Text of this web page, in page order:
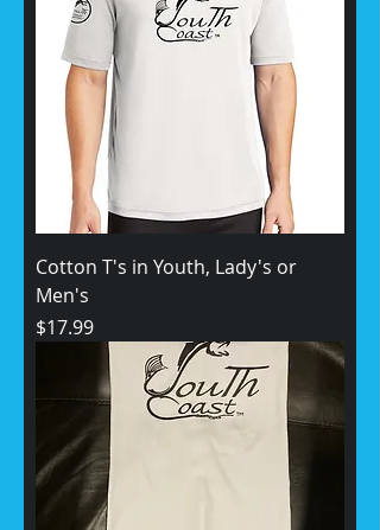
Cotton T's in Youth, Lady's or
Men's
Price
$17.99